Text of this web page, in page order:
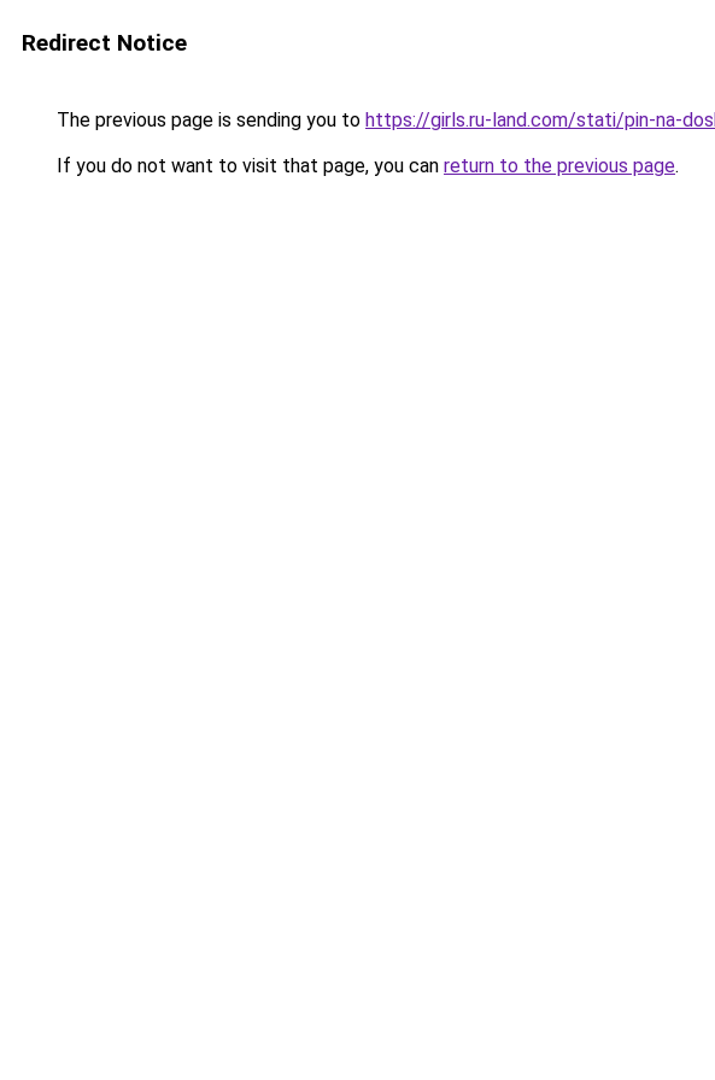
Redirect Notice
The previous page is sending you to https://girls.ru-land.com/stati/pin-na-
If you do not want to visit that page, you can return to the previous page.